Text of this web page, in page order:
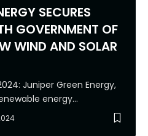
SECURES
GOVERNMENT OF
WIND AND SOLAR
Juniper Green Energy,
energy…